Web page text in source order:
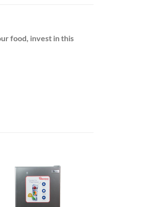
food, invest in this